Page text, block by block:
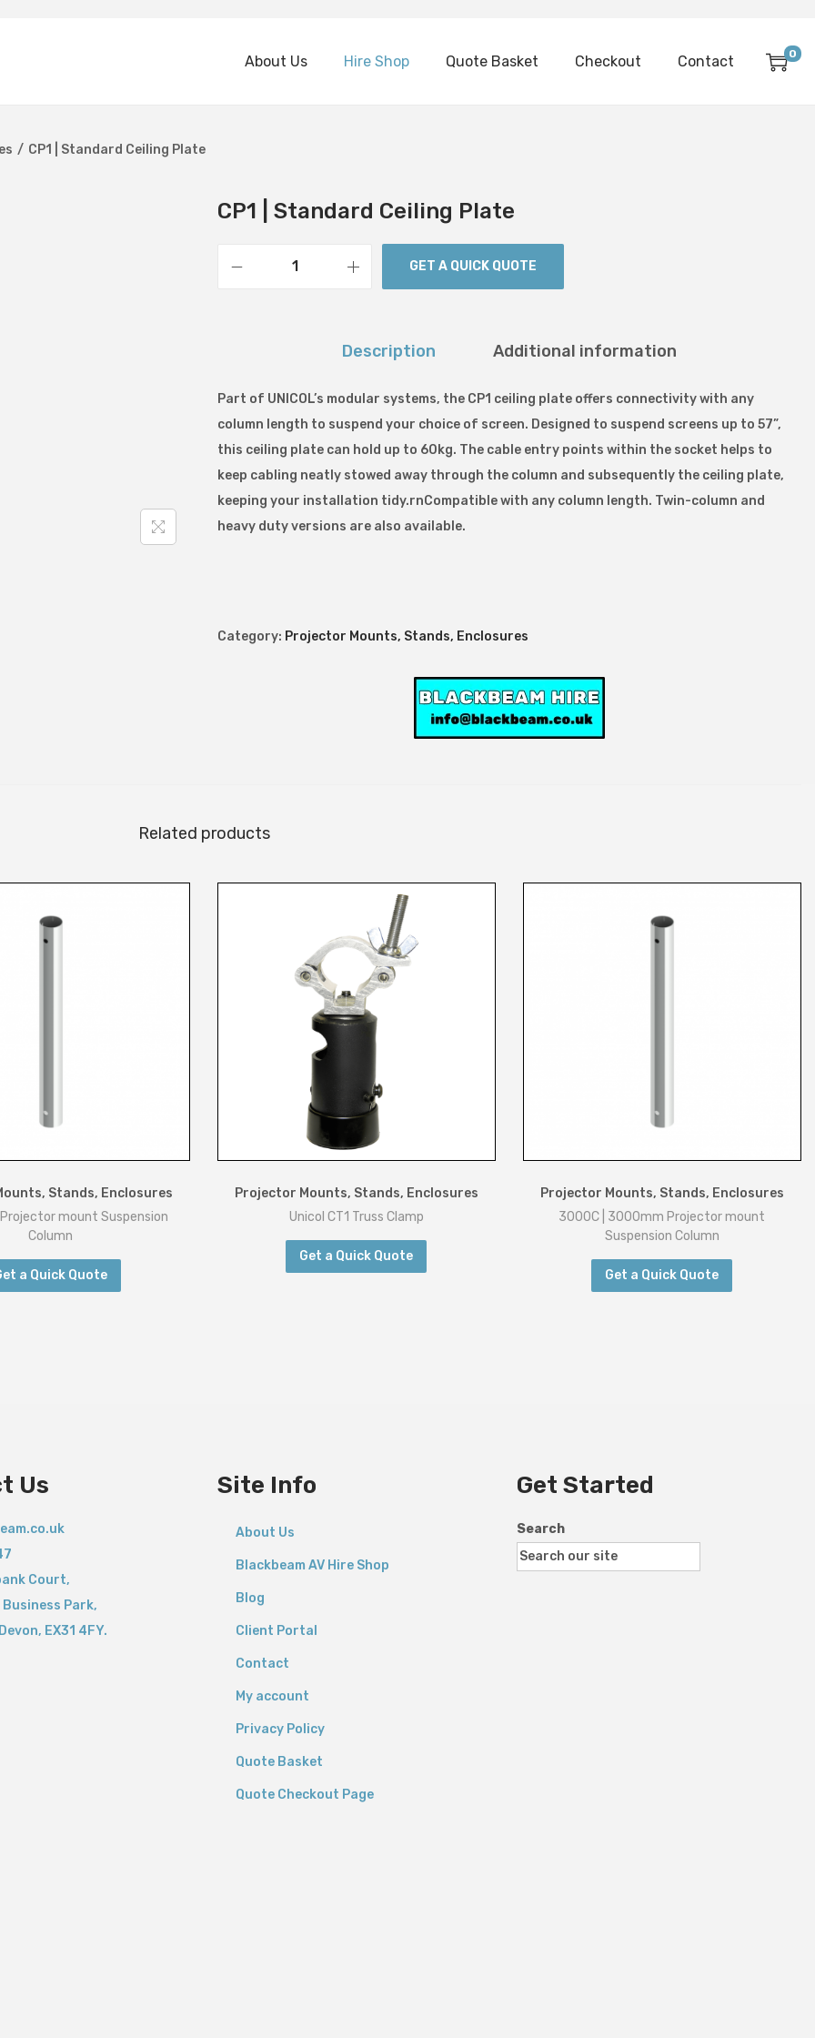
About Us Hire Shop Quote Basket Checkout Contact 0
/ CP1 | Standard Ceiling Plate
CP1 | Standard Ceiling Plate
t
a
n
d
a
r
i
n
GET A QUICK QUOTE
Description Additional information
Part of UNICOL’s modular systems, the CP1 ceiling plate offers connectivity with any
column length to suspend your choice of screen. Designed to suspend screens up to 57”,
this ceiling plate can hold up to 60kg. The cable entry points within the socket helps to
keep cabling neatly stowed away through the column and subsequently the ceiling plate,
keeping your installation tidy.rnCompatible with any column length. Twin-column and
heavy duty versions are also available.
Category: Projector Mounts, Stands, Enclosures
Related products
Stands, Enclosures
Projector mount Suspension
Column
a Quick Quote
Projector Mounts, Stands, Enclosures
Unicol CT1 Truss Clamp
Get a Quick Quote
Projector Mounts, Stands, Enclosures
3000C | 3000mm Projector mount
Suspension Column
Get a Quick Quote
Us
Court,
Park,
EX31 4FY.
Site Info
About Us
Blackbeam AV Hire Shop
Blog
Client Portal
Contact
My account
Privacy Policy
Quote Basket
Quote Checkout Page
Get Started
Search